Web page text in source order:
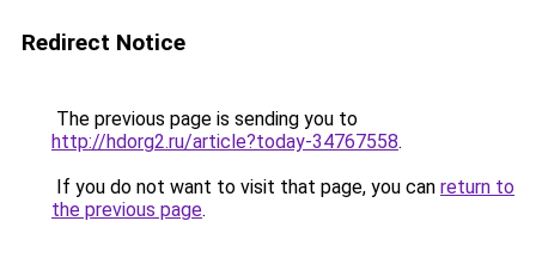
Redirect Notice
The previous page is sending you to
http://hdorg2.ru/article?today-34767558.
If you do not want to visit that page, you can return to
the previous page.